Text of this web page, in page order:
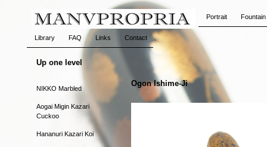
Portrait
Library FAQ Links Contact
Up one level
NIKKO Marbled
Aogai Migin Kazari
Cuckoo
Hananuri Kazari Koi
Ogon Ishime-Ji